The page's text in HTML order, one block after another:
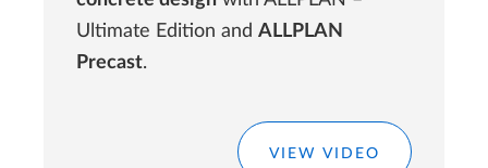
Ultimate Edition and ALLPLAN
Precast.
VIEW VIDEO